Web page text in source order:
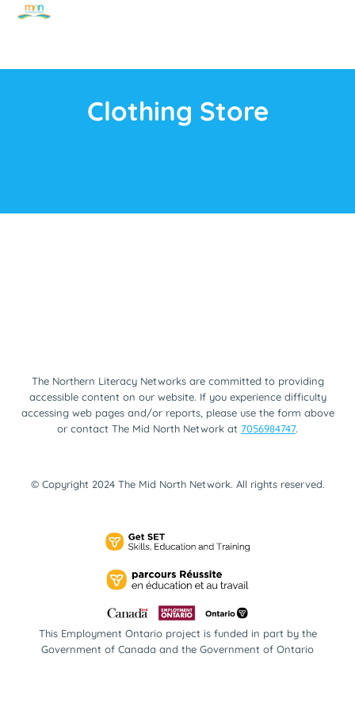
Clothing Store
This Employment Ontario project is funded in part by the
Government of Canada and the Government of Ontario
The Northern Literacy Networks are committed to providing
accessible content on our website. If you experience difficulty
accessing web pages and/or reports, please use the form above
or contact The Mid North Network at 7056984747.
© Copyright 2024 The Mid North Network. All rights reserved.